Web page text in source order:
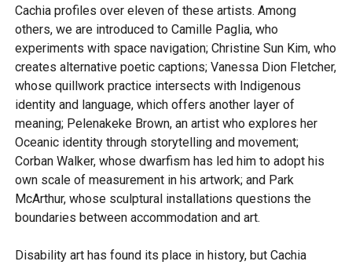
Cachia profiles over eleven of these artists. Among
others, we are introduced to Camille Paglia, who
experiments with space navigation; Christine Sun Kim, who
creates alternative poetic captions; Vanessa Dion Fletcher,
whose quillwork practice intersects with Indigenous
identity and language, which offers another layer of
meaning; Pelenakeke Brown, an artist who explores her
Oceanic identity through storytelling and movement;
Corban Walker, whose dwarfism has led him to adopt his
own scale of measurement in his artwork; and Park
McArthur, whose sculptural installations questions the
boundaries between accommodation and art.
Disability art has found its place in history, but Cachia